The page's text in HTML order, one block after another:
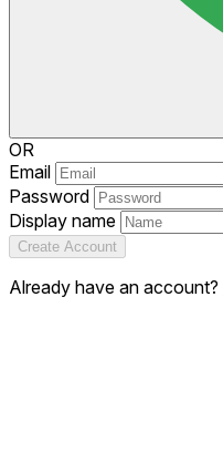
OR
Email
Password
Display name
Create Account
Already have an account?